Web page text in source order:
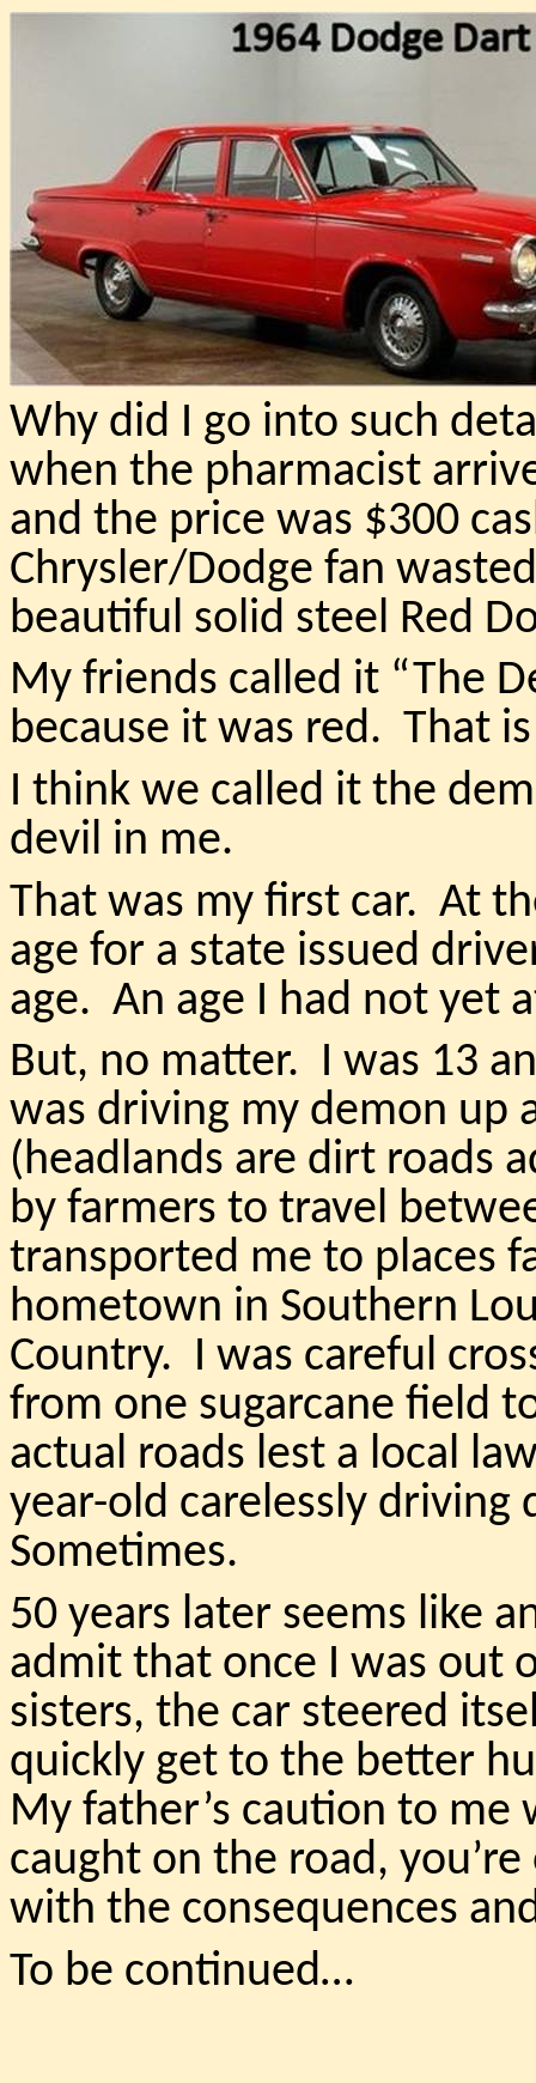
Why did I go into such
when the pharmacist
and the price was $300
Chrysler/Dodge fan
beautiful solid steel Red
My friends called it “The
because it was red. That
I think we called it the
devil in me.
That was my first car. At
age for a state issued
age. An age I had not yet
But, no matter. I was 13
was driving my demon up
(headlands are dirt roads
by farmers to travel
transported me to places
hometown in Southern
Country. I was careful
from one sugarcane field
actual roads lest a local
year-old carelessly
Sometimes.
50 years later seems like
admit that once I was out
sisters, the car steered
quickly get to the better
My father’s caution to me
caught on the road,
with the consequences
To be continued…